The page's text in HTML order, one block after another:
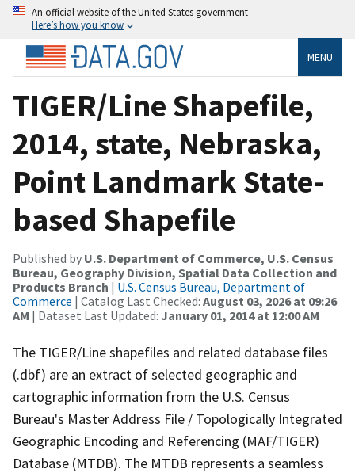
An official website of the United States government
Here’s how you know
MENU
TIGER/Line Shapefile,
2014, state, Nebraska,
Point Landmark State-
based Shapefile
Published by U.S. Department of Commerce, U.S. Census
Bureau, Geography Division, Spatial Data Collection and
Products Branch | U.S. Census Bureau, Department of
Commerce | Catalog Last Checked: August 03, 2026 at 09:26
AM | Dataset Last Updated: January 01, 2014 at 12:00 AM
The TIGER/Line shapefiles and related database files
(.dbf) are an extract of selected geographic and
cartographic information from the U.S. Census
Bureau's Master Address File / Topologically Integrated
Geographic Encoding and Referencing (MAF/TIGER)
Database (MTDB). The MTDB represents a seamless